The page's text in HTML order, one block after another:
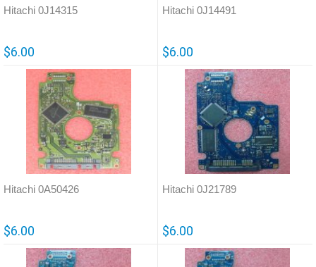
Hitachi 0J14315
$6.00
Hitachi 0J14491
$6.00
Hitachi 0A50426
$6.00
Hitachi 0J21789
$6.00